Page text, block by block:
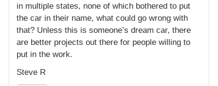
in multiple states, none of which bothered to put
the car in their name, what could go wrong with
that? Unless this is someone’s dream car, there
are better projects out there for people willing to
put in the work.
Steve R